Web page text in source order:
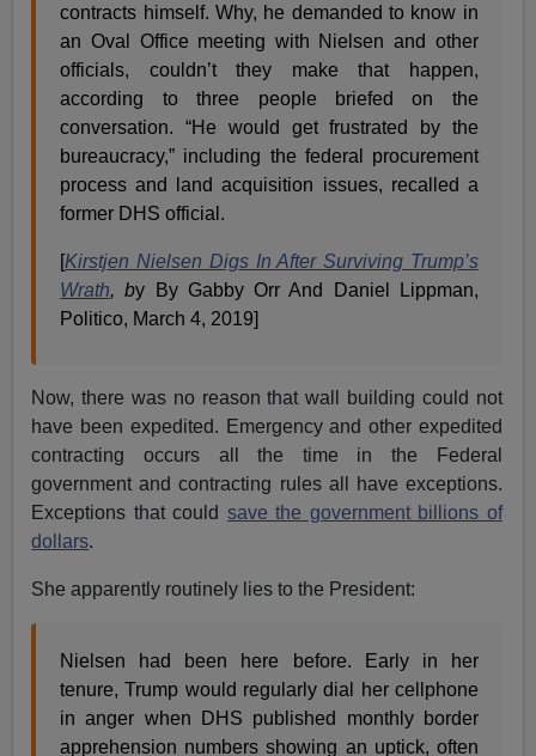
contracts himself. Why, he demanded to know in
an Oval Office meeting with Nielsen and other
officials, couldn’t they make that happen,
according to three people briefed on the
conversation. “He would get frustrated by the
bureaucracy,” including the federal procurement
process and land acquisition issues, recalled a
former DHS official.
[Kirstjen Nielsen Digs In After Surviving Trump’s
Wrath, by By Gabby Orr And Daniel Lippman,
Politico, March 4, 2019]
Now, there was no reason that wall building could not
have been expedited. Emergency and other expedited
contracting occurs all the time in the Federal
government and contracting rules all have exceptions.
Exceptions that could save the government billions of
dollars.
She apparently routinely lies to the President:
Nielsen had been here before. Early in her
tenure, Trump would regularly dial her cellphone
in anger when DHS published monthly border
apprehension numbers showing an uptick, often